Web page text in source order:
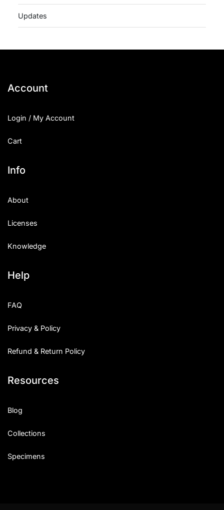
Updates
Account
Login / My Account
Cart
Info
About
Licenses
Knowledge
Help
FAQ
Privacy & Policy
Refund & Return Policy
Resources
Blog
Collections
Specimens